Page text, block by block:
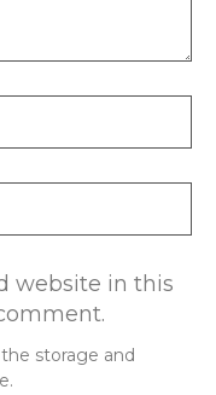
website in this
storage and